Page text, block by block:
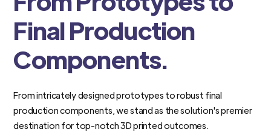
Final Production
Components.
From intricately designed prototypes to robust final
production components, we stand as the solution's premier
destination for top-notch 3D printed outcomes.